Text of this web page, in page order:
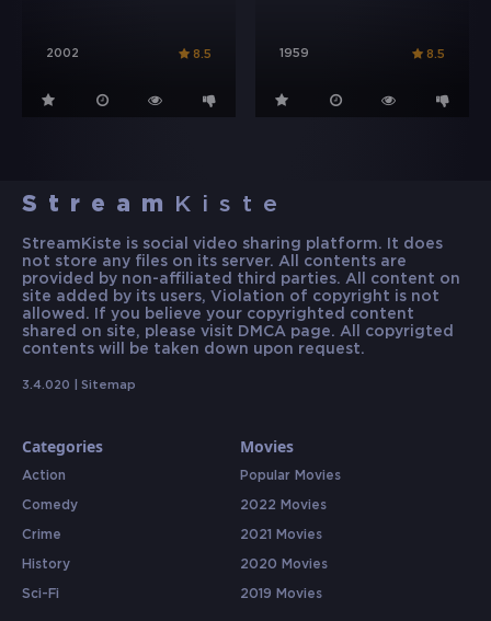
2002 8.5 1959 8.5
Stream Kiste
StreamKiste is social video sharing platform. It does
not store any files on its server. All contents are
provided by non-affiliated third parties. All content on
site added by its users, Violation of copyright is not
allowed. If you believe your copyrighted content
shared on site, please visit DMCA page. All copyrigted
contents will be taken down upon request.
3.4.020 | Sitemap
Categories
Action
Comedy
Crime
History
Sci-Fi
Movies
Popular Movies
2022 Movies
2021 Movies
2020 Movies
2019 Movies